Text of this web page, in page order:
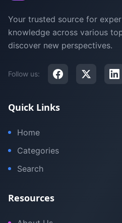
Your trusted source for
knowledge across various
discover new perspectives.
Follow us:
Quick Links
Home
Categories
Search
Resources